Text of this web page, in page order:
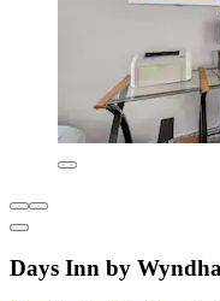
Days Inn by